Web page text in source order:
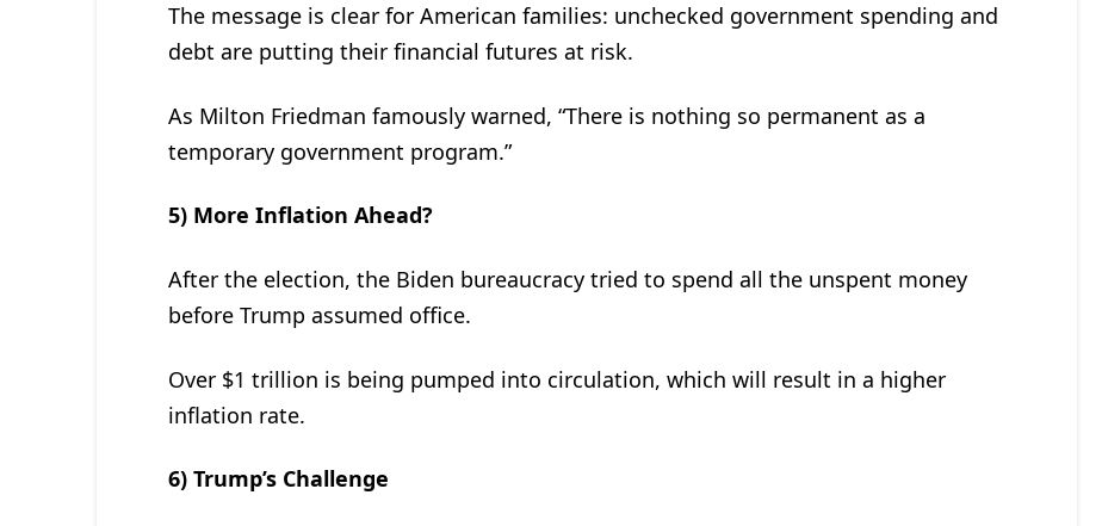
The message is clear for American families: unchecked government spending and
debt are putting their financial futures at risk.
As Milton Friedman famously warned, “There is nothing so permanent as a
temporary government program.”
5) More Inflation Ahead?
After the election, the Biden bureaucracy tried to spend all the unspent money
before Trump assumed office.
Over $1 trillion is being pumped into circulation, which will result in a higher
inflation rate.
6) Trump’s Challenge